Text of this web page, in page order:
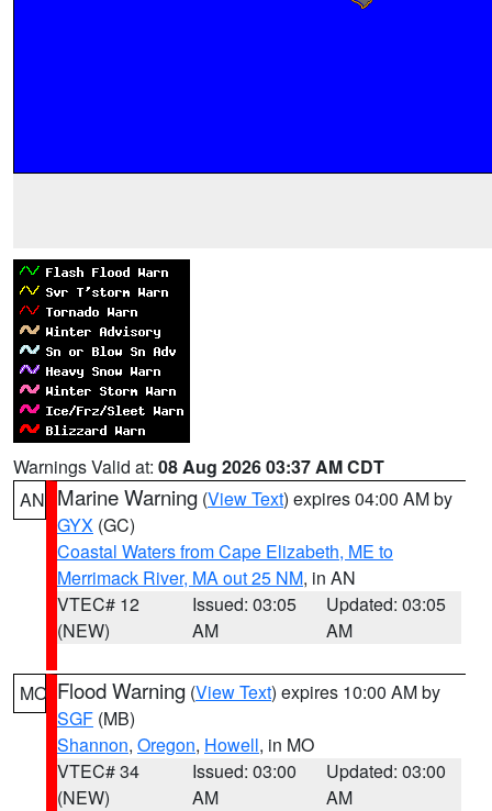
Warnings Valid at: 08 Aug 2026 03:37 AM CDT
AN Marine Warning (View Text) expires 04:00 AM by
GYX (GC)
Coastal Waters from Cape Elizabeth, ME to
Merrimack River, MA out 25 NM, in AN
VTEC# 12
(NEW)
Issued: 03:05
AM
Updated: 03:05
AM
MO Flood Warning (View Text) expires 10:00 AM by
SGF (MB)
Shannon, Oregon, Howell, in MO
VTEC# 34
(NEW)
Issued: 03:00
AM
Updated: 03:00
AM